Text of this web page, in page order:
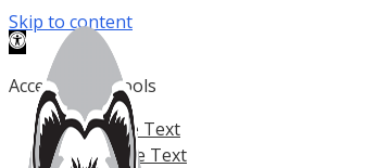
Skip to content
Open toolbar
Accessibility Tools
Increase Text
Decrease Text